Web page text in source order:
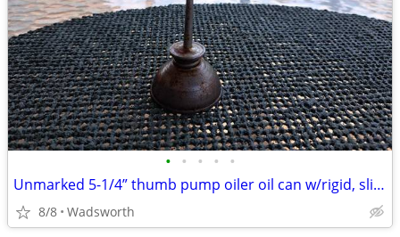
• • • • •
Unmarked 5-1/4” thumb pump oiler oil can w/rigid, slightly bent spout
8/8 Wadsworth